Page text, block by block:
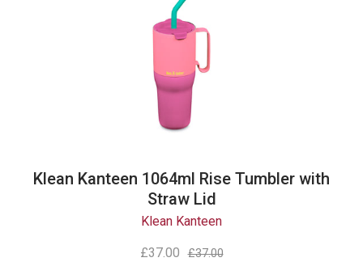
Klean Kanteen 1064ml Rise Tumbler with
Straw Lid
Klean Kanteen
£37.00 £37.00